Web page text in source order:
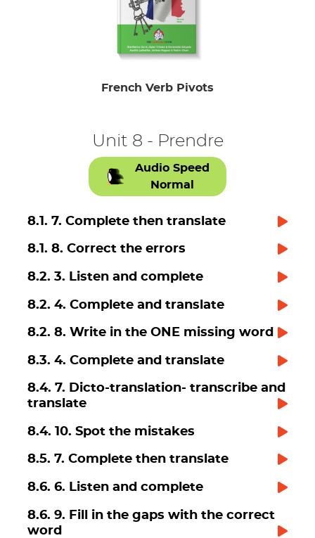
French Verb Pivots
Unit 8 - Prendre
Audio Speed
Normal
8.1. 7. Complete then translate
8.1. 8. Correct the errors
8.2. 3. Listen and complete
8.2. 4. Complete and translate
8.2. 8. Write in the ONE missing word
8.3. 4. Complete and translate
8.4. 7. Dicto-translation- transcribe and
translate
8.4. 10. Spot the mistakes
8.5. 7. Complete then translate
8.6. 6. Listen and complete
8.6. 9. Fill in the gaps with the correct
word